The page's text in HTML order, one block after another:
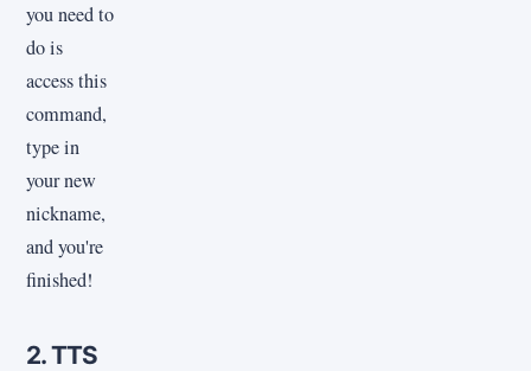
you need to
do is
access this
command,
type in
your new
nickname,
and you're
finished!
2. TTS